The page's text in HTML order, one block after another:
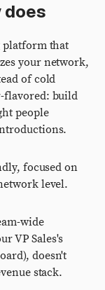
does
platform that
your network,
of cold
flavored: build
people
focused on
level.
wide
VP Sales's
doesn't
stack.